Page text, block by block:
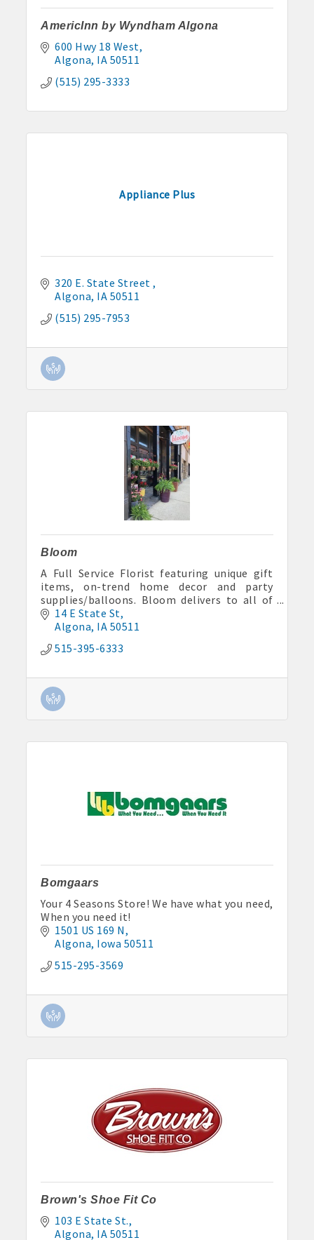
AmericInn by Wyndham Algona
600 Hwy 18 West
Algona IA 50511
(515) 295-3333
Appliance Plus
320 E. State Street
Algona IA 50511
(515) 295-7953
Bloom
A Full Service Florist featuring unique gift
items, on-trend home decor and party
supplies/balloons. Bloom delivers to all of
Kossuth County and specializes in event and
wedding floral design.
14 E State St
Algona IA 50511
515-395-6333
Bomgaars
Your 4 Seasons Store! We have what you need,
When you need it!
1501 US 169 N
Algona Iowa 50511
515-295-3569
Brown's Shoe Fit Co
103 E State St.
Algona IA 50511